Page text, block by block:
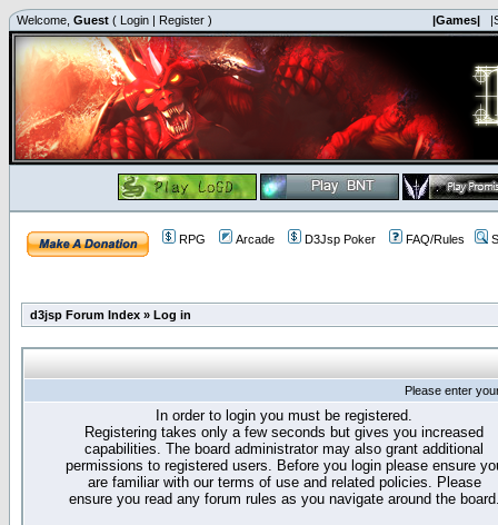
Welcome, Guest ( Login | Register ) |Games|
RPG Arcade D3Jsp Poker FAQ/Rules
d3jsp Forum Index » Log in
Please enter
In order to login you must be registered.
Registering takes only a few seconds but gives you increased
capabilities. The board administrator may also grant additional
permissions to registered users. Before you login please ensure
are familiar with our terms of use and related policies. Please
ensure you read any forum rules as you navigate around the